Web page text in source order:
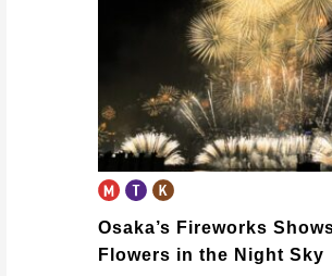
Osaka’s Fireworks
Flowers in the Night Sky